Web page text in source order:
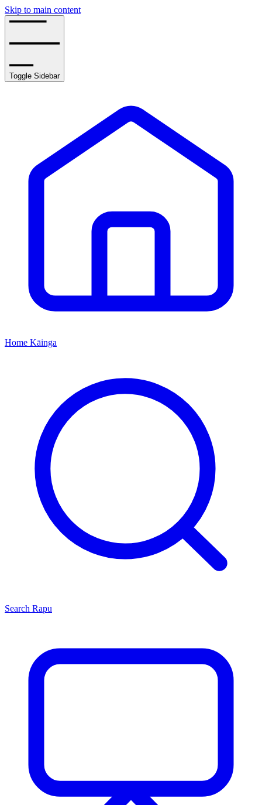
Skip to main content
Toggle Sidebar
Home Kāinga
Search Rapu